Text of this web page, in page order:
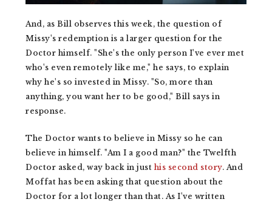
And, as Bill observes this week, the question of
Missy's redemption is a larger question for the
Doctor himself. "She's the only person I've ever met
who's even remotely like me," he says, to explain
why he's so invested in Missy. "So, more than
anything, you want her to be good," Bill says in
response.
The Doctor wants to believe in Missy so he can
believe in himself. "Am I a good man?" the Twelfth
Doctor asked, way back in just his second story. And
Moffat has been asking that question about the
Doctor for a lot longer than that. As I've written